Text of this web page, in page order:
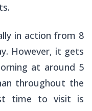
in action from 8
However, it gets
at around 5
throughout the
time to visit is